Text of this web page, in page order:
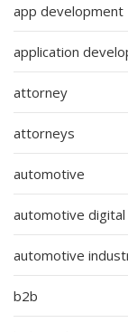
app development
application
attorney
attorneys
automotive
automotive
automotive
b2b